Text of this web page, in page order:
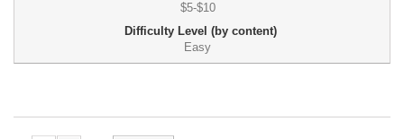
$5-$10
Difficulty Level (by content)
Easy